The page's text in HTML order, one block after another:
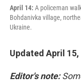
April 14: A policeman
Bohdanivka village,
Ukraine.
Updated April 15,
Editor's note: